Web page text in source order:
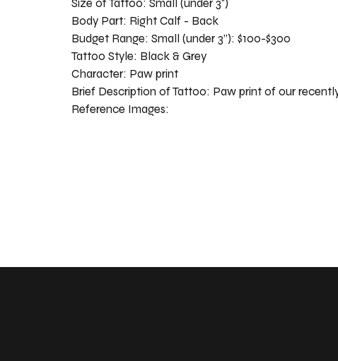
Size of Tattoo: Small (under 3")
Body Part: Right Calf - Back
Budget Range: Small (under 3”): $100-$300
Tattoo Style: Black & Grey
Character: Paw print
Paw print of our
Brief Description of Tattoo:
Reference Images: